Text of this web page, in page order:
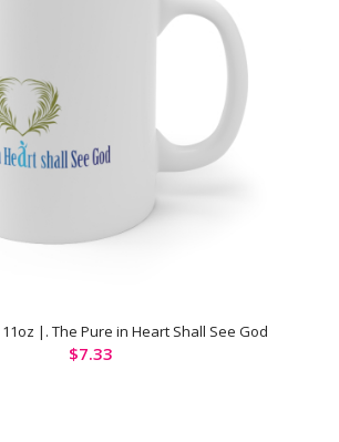
|. The Pure in Heart Shall See God
$7.33